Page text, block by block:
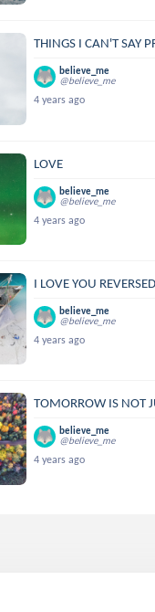
THINGS I CAN'T SAY
believe_me
@believe_me
4 years ago
LOVE
believe_me
@believe_me
4 years ago
I LOVE YOU REVERSED
believe_me
@believe_me
4 years ago
TOMORROW IS NOT
believe_me
@believe_me
4 years ago